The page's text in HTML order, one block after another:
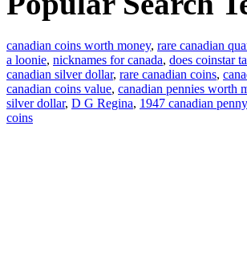
canadian coins worth money, rare canadian
a loonie, nicknames for canada, does coinstar
canadian silver dollar, rare canadian coins,
canadian coins value, canadian pennies worth
silver dollar, D G Regina, 1947 canadian
coins